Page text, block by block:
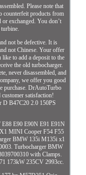
Please note that
counterfeit products from
or exchanged. You don’t
not be defective. It is
not Chinese. Your offer
like to add a deposit to the
the old turbocharger.
never disassembled, and
we offer you good
purchase. DrAutoTurbo
satisfaction!
B47C20 2.0 150PS
E90 E90N E91 E91N
MINI Cooper F54 F55
BMW 135i M135i x1
Turbocharger BMW
with Clamps.
173kW 235CV 2993cc.